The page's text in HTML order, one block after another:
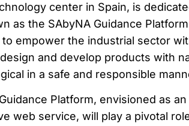
center in Spain, is
as the SAbyNA Guidance
to empower the industrial sector
and develop products with
in a safe and responsible
Platform, envisioned as
web service, will play a pivotal